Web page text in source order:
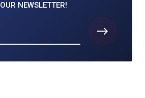
OUR NEWSLETTER!